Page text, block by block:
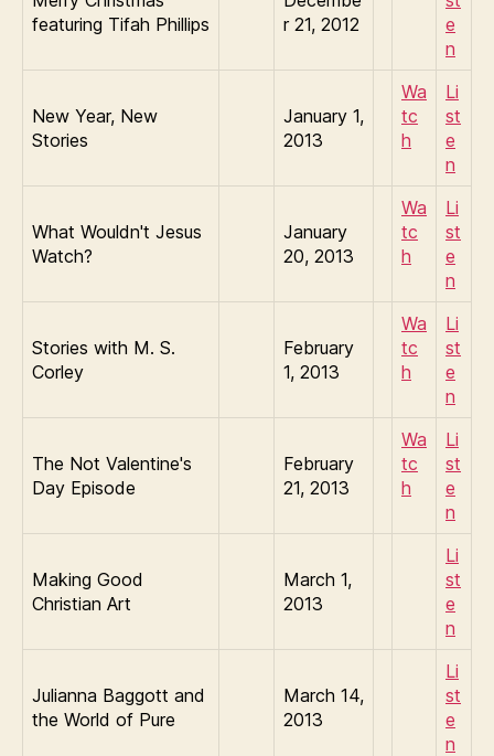
featuring Tifah Phillips
r 21, 2012
e
n
New Year, New
Stories
January 1,
2013
Wa
tc
h
Li
st
e
n
What Wouldn't Jesus
Watch?
January
20, 2013
Wa
tc
h
Li
st
e
n
Stories with M. S.
Corley
February
1, 2013
Wa
tc
h
Li
st
e
n
The Not Valentine's
Day Episode
February
21, 2013
Wa
tc
h
Li
st
e
n
Making Good
Christian Art
March 1,
2013
Li
st
e
n
Julianna Baggott and
the World of Pure
March 14,
2013
Li
st
e
n